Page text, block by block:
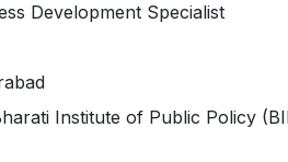
Development Specialist
Institute of Public Policy